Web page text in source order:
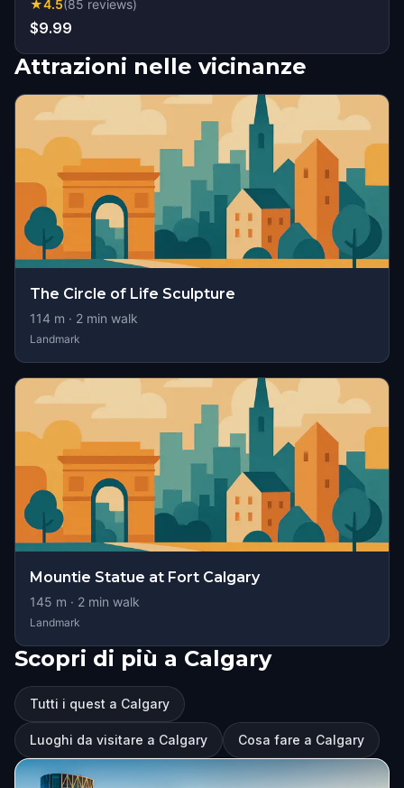
★4.5(85 reviews)
$9.99
Attrazioni nelle vicinanze
The Circle of Life Sculpture
114 m · 2 min walk
Landmark
Mountie Statue at Fort Calgary
145 m · 2 min walk
Landmark
Scopri di più a Calgary
Tutti i quest a Calgary
Luoghi da visitare a Calgary Cosa fare a Calgary